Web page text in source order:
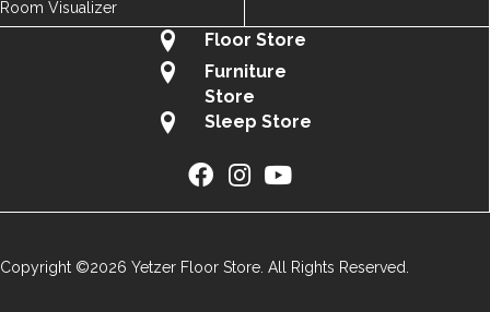
Room Visualizer
Floor Store
Furniture
Store
Sleep Store
Copyright ©2026 Yetzer Floor Store. All Rights Reserved.